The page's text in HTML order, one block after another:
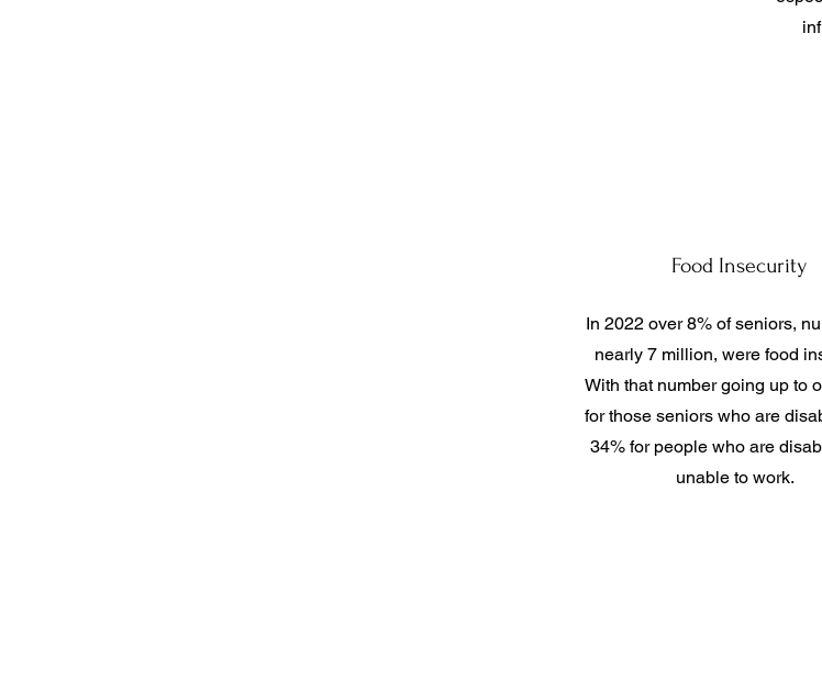
Food Insecurity
In 2022 over 8% of seniors,
nearly 7 million, were food
With that number going up to
for those seniors who are
34% for people who are
unable to work.